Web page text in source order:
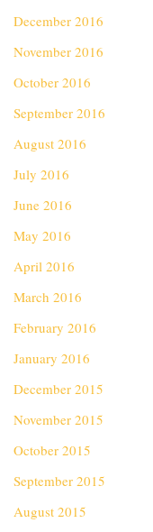
December 2016
November 2016
October 2016
September 2016
August 2016
July 2016
June 2016
May 2016
April 2016
March 2016
February 2016
January 2016
December 2015
November 2015
October 2015
September 2015
August 2015